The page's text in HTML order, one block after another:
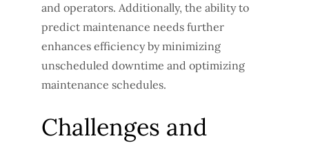
and operators. Additionally, the ability to
predict maintenance needs further
enhances efficiency by minimizing
unscheduled downtime and optimizing
maintenance schedules.
Challenges and